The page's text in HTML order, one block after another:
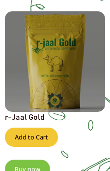
r-Jaal Gold
Add to Cart
Buy now